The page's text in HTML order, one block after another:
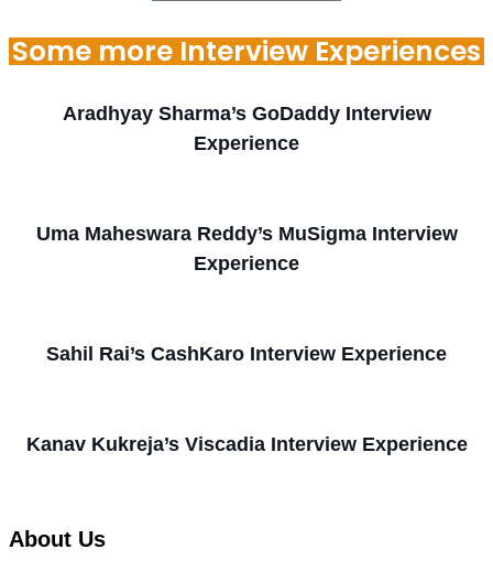
Some more Interview Experiences
Aradhyay Sharma’s GoDaddy Interview
Experience
Uma Maheswara Reddy’s MuSigma Interview
Experience
Sahil Rai’s CashKaro Interview Experience
Kanav Kukreja’s Viscadia Interview Experience
About Us